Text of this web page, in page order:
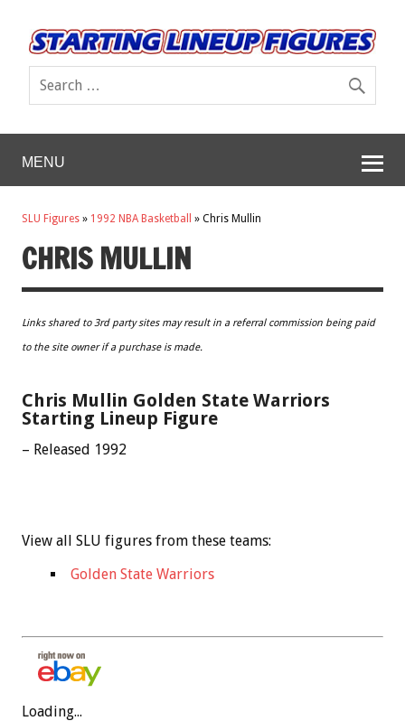
MENU
SLU Figures » 1992 NBA Basketball » Chris Mullin
CHRIS MULLIN
Links shared to 3rd party sites may result in a referral commission being paid
to the site owner if a purchase is made.
Chris Mullin Golden State Warriors
Starting Lineup Figure
– Released 1992
View all SLU figures from these teams:
Golden State Warriors
Loading...